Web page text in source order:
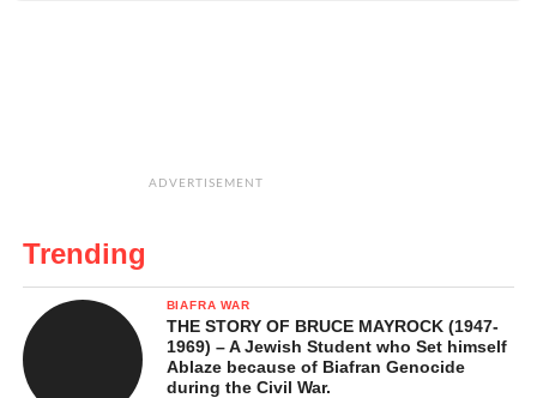
ADVERTISEMENT
Trending
BIAFRA WAR
THE STORY OF BRUCE MAYROCK (1947-
1969) – A Jewish Student who Set himself
Ablaze because of Biafran Genocide
during the Civil War.